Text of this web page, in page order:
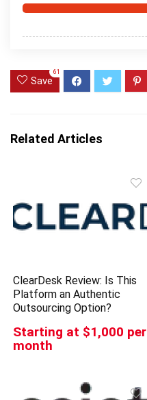
Save
61
Related Articles
ClearDesk Review: Is This
Platform an Authentic
Outsourcing Option?
Starting at $1,000 per
month